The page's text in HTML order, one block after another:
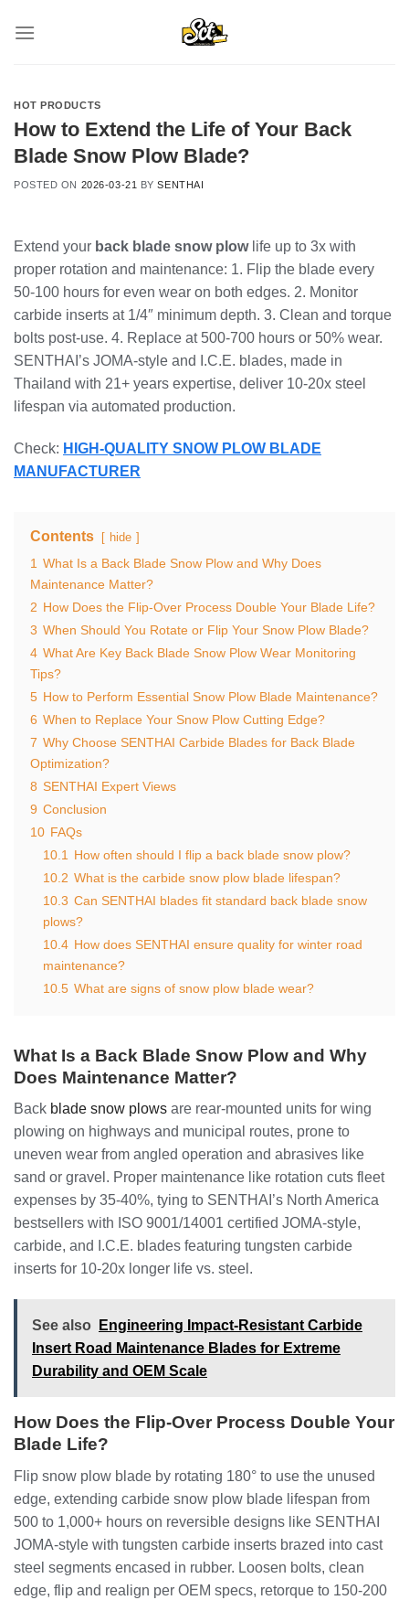
HOT PRODUCTS
How to Extend the Life of Your Back
Blade Snow Plow Blade?
POSTED ON 2026-03-21 BYSENTHAI
Extend your back blade snow plowlife up to 3x with
proper rotation and maintenance: 1. Flip the blade every
50-100 hours for even wear on both edges. 2. Monitor
carbide inserts at 1/4″ minimum depth. 3. Clean and torque
bolts post-use. 4. Replace at 500-700 hours or 50% wear.
SENTHAI’s JOMA-style and I.C.E. blades, made in
Thailand with 21+ years expertise, deliver 10-20x steel
lifespan via automated production.
Check: HIGH-QUALITY SNOW PLOW BLADE
MANUFACTURER
Contents hide
1 What Is a Back Blade Snow Plow and Why Does
Maintenance Matter?
2 How Does the Flip-Over Process Double Your Blade Life?
3 When Should You Rotate or Flip Your Snow Plow Blade?
4 What Are Key Back Blade Snow Plow Wear Monitoring
Tips?
5 How to Perform Essential Snow Plow Blade Maintenance?
6 When to Replace Your Snow Plow Cutting Edge?
7 Why Choose SENTHAI Carbide Blades for Back Blade
Optimization?
8 SENTHAI Expert Views
9 Conclusion
10 FAQs
10.1
How often should I flip a back blade snow plow?
10.2 What is the carbide snow plow blade lifespan?
10.3 Can SENTHAI blades fit standard back blade snow
plows?
10.4 How does SENTHAI ensure quality for winter road
maintenance?
10.5 What are signs of snow plow blade wear?
What Is a Back Blade Snow Plow and Why
Does Maintenance Matter?
Back blade snow plows are rear-mounted units for wing
plowing on highways and municipal routes, prone to
uneven wear from angled operation and abrasives like
sand or gravel. Proper maintenance like rotation cuts fleet
expenses by 35-40%, tying to SENTHAI’s North America
bestsellers with ISO 9001/14001 certified JOMA-style,
carbide, and I.C.E. blades featuring tungsten carbide
inserts for 10-20x longer life vs. steel.
See also
Engineering Impact-Resistant Carbide
Insert Road Maintenance Blades for Extreme
Durability and OEM Scale
How Does the Flip-Over Process Double Your
Blade Life?
Flip snow plow blade by rotating 180° to use the unused
edge, extending carbide snow plow blade lifespan from
500 to 1,000+ hours on reversible designs like SENTHAI
JOMA-style with tungsten carbide inserts brazed into cast
steel segments encased in rubber. Loosen bolts, clean
edge, flip and realign per OEM specs, retorque to 150-200